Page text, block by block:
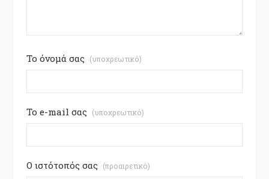
Το όνομά σας (υποχρεωτικό)
Το e-mail σας (υποχρεωτικό)
Ο ιστότοπός σας (προαιρετικό)